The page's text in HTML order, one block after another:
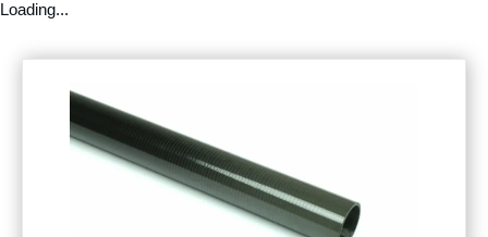
Loading...